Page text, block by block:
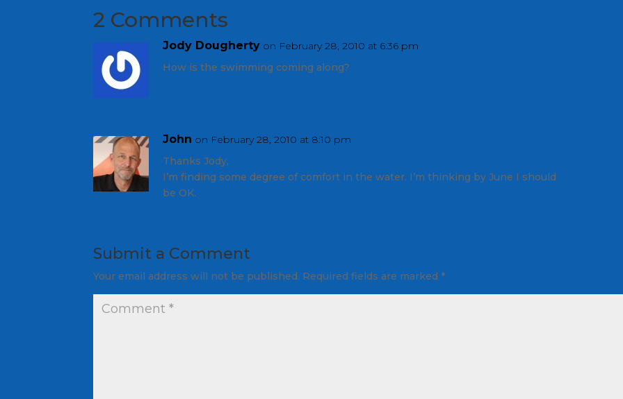
2 Comments
Jody Dougherty on February 28, 2010 at 6:36 pm
How is the swimming coming along?
John on February 28, 2010 at 8:10 pm
Thanks Jody,
I’m finding some degree of comfort in the water. I’m thinking by June I should
be OK.
Submit a Comment
Your email address will not be published. Required fields are marked *